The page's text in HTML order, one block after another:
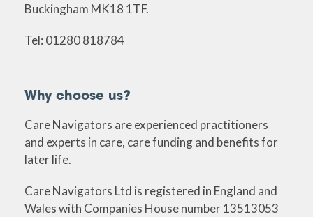
Buckingham MK18 1TF.
Tel: 01280 818784
Why choose us?
Care Navigators are experienced practitioners
and experts in care, care funding and benefits for
later life.
Care Navigators Ltd is registered in England and
Wales with Companies House number 13513053